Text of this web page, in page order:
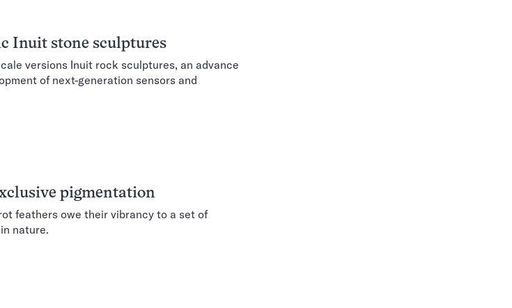
Inuit stone sculptures
versions Inuit rock sculptures, an advance
of next-generation sensors and
pigmentation
feathers owe their vibrancy to a set of
nature.